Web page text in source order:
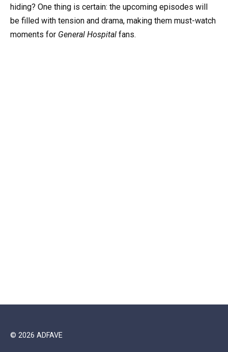
hiding? One thing is certain: the upcoming episodes will
be filled with tension and drama, making them must-watch
moments for General Hospital fans.
© 2026 ADFAVE